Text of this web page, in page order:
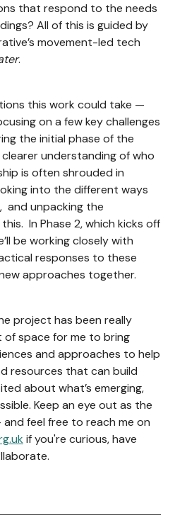
that respond to the needs
All of this is guided by
movement-led tech
.
this work could take —
on a few key challenges
the initial phase of the
understanding of who
is often shrouded in
into the different ways
and unpacking the
In Phase 2, which kicks off
be working closely with
responses to these
approaches together.
project has been really
of space for me to bring
and approaches to help
resources that can build
about what’s emerging,
Keep an eye out as the
feel free to reach me on
if you're curious, have